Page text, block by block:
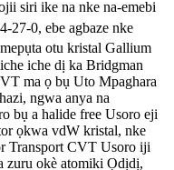
siri ike na nke na-emebi
27-0, ebe agbaze nke
otu kristal Gallium
iche dị ka Bridgman
ma ọ bụ Uto Mpaghara
ngwa anya na
bụ a halide free Usoro eji
ọkwa vdW kristal, nke
Transport CVT Usoro iji
zuru okè atomiki Ọdịdị,